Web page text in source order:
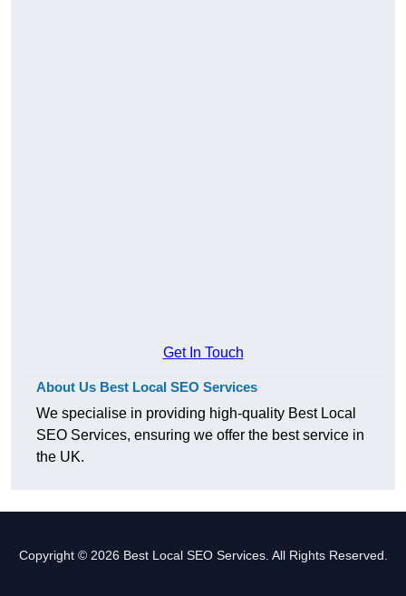
Get In Touch
About Us Best Local SEO Services
We specialise in providing high-quality Best Local
SEO Services, ensuring we offer the best service in
the UK.
Copyright © 2026 Best Local SEO Services. All Rights Reserved.